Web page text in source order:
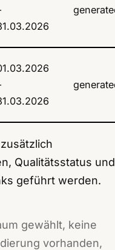
Qualitätsstatus und
geführt werden.
gewählt, keine
vorhanden,